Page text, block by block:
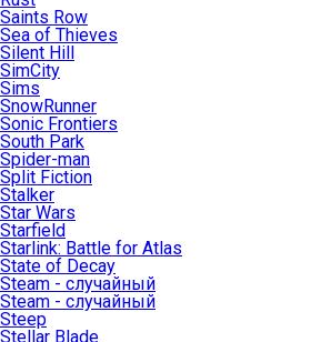
Saints Row
Sea of Thieves
Silent Hill
SimCity
Sims
SnowRunner
Sonic Frontiers
South Park
Spider-man
Split Fiction
Stalker
Star Wars
Starfield
Starlink: Battle for Atlas
State of Decay
Steam - случайный
Steam - случайный
Steep
Stellar Blade